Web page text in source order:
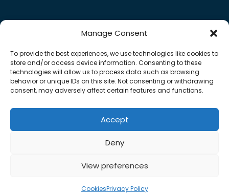
Manage Consent
To provide the best experiences, we use technologies like cookies to
store and/or access device information. Consenting to these
technologies will allow us to process data such as browsing
behavior or unique IDs on this site. Not consenting or withdrawing
consent, may adversely affect certain features and functions.
Accept
Deny
View preferences
CookiesPrivacy Policy
Copyright © 2026 Rose Pharmacy. All Rights
Reserved.